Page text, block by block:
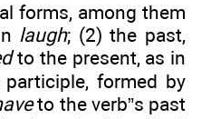
forms, among them
laugh; (2) the past,
to the present, as in
formed by
to the verb”s past